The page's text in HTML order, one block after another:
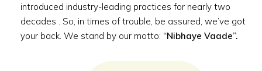
introduced industry-leading practices for nearly two
decades . So, in times of trouble, be assured, we’ve got
your back. We stand by our motto: “Nibhaye Vaade”.